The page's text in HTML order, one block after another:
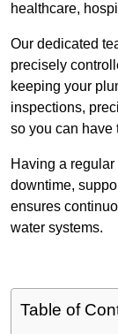
healthcare,
Our dedicated
precisely
keeping your
inspections,
so you can have
Having a regular
downtime,
ensures
water systems.
Table of